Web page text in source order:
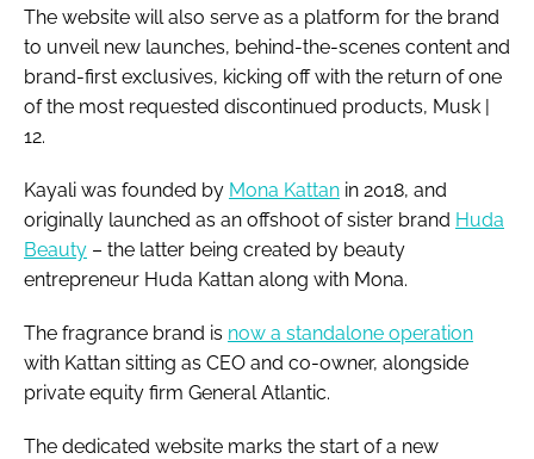
The website will also serve as a platform for the brand
to unveil new launches, behind-the-scenes content and
brand-first exclusives, kicking off with the return of one
of the most requested discontinued products, Musk |
12.
Kayali was founded by Mona Kattan in 2018, and
originally launched as an offshoot of sister brand Huda
Beauty – the latter being created by beauty
entrepreneur Huda Kattan along with Mona.
The fragrance brand is now a standalone operation
with Kattan sitting as CEO and co-owner, alongside
private equity firm General Atlantic.
The dedicated website marks the start of a new